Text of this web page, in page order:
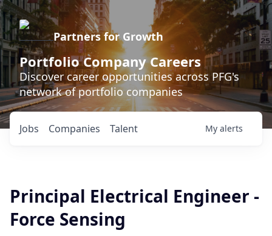
Partners for Growth
Portfolio Company Careers
Discover career opportunities across PFG's
network of portfolio companies
Jobs Companies Talent My alerts
Principal Electrical Engineer -
Force Sensing